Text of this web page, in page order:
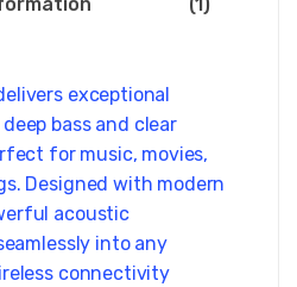
exceptional
bass and clear
for music, movies,
Designed with modern
acoustic
into any
connectivity